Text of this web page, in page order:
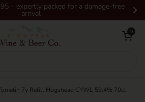
– expertly packed for a damage-free
arrival
Open
0
Tomatin 7y Refill Hogshead CYWL 59.4% 70cl